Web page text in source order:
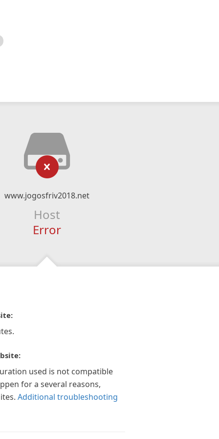
www.jogosfriv2018.net
Host
Error
used is not compatible
for a several reasons,
Additional troubleshooting